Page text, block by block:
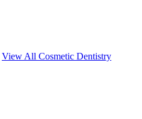
View All Cosmetic Dentistry